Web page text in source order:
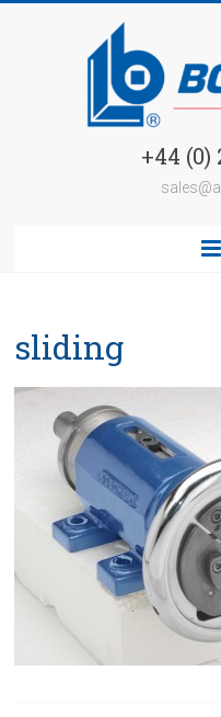
+44 (0)
sliding